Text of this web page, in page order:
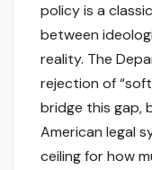
policy is a
between
reality. The
rejection of
bridge this gap,
American legal
ceiling for how